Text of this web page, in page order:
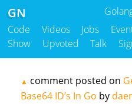
GN
Code Videos Jobs
Show
Upvoted Talk
▲ comment posted on
Base64 ID’s In Go by